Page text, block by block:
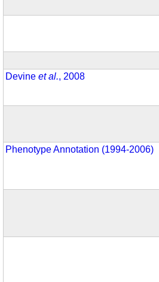
Devineet al., 2008
Phenotype Annotation (1994-2006)